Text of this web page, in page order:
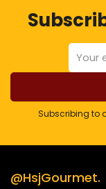
Subscribing to
@HsjGourmet.